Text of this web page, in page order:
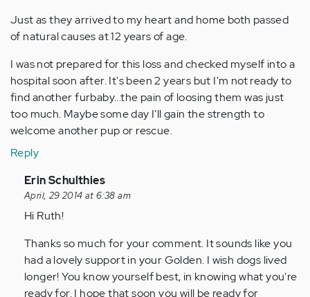
Just as they arrived to my heart and home both passed
of natural causes at 12 years of age.
I was not prepared for this loss and checked myself into a
hospital soon after. It's been 2 years but I'm not ready to
find another furbaby...the pain of loosing them was just
too much. Maybe some day I'll gain the strength to
welcome another pup or rescue.
Reply
In
reply
to
Anonymous
(not
verified)
Erin Schulthies
April, 29 2014 at 6:38 am
Hi Ruth!
Thanks so much for your comment. It sounds like you
had a lovely support in your Golden. I wish dogs lived
longer! You know yourself best, in knowing what you're
ready for. I hope that soon you will be ready for